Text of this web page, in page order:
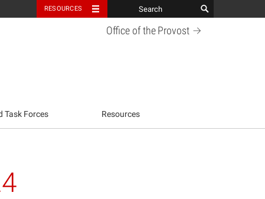
RESOURCES
Office of the Provost
Task Forces Resources